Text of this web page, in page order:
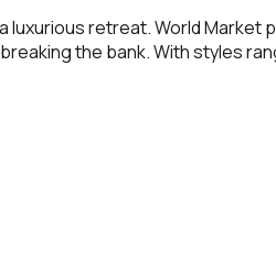
retreat. World Market
the bank. With styles